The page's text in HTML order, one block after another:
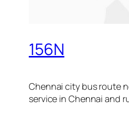
156N
Chennai city bus route
service in Chennai and